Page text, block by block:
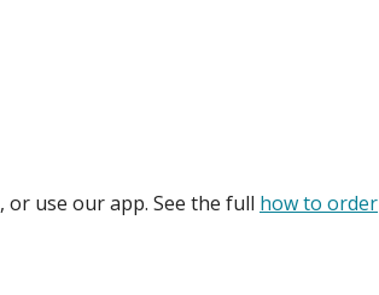
, or use our app. See the full how to order